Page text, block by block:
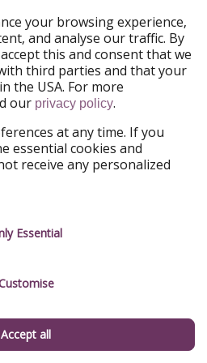
ViajerosPiratas
Legal
Terms & Conditions
your browsing experience,
and analyse our traffic. By
this and consent that we
third parties and that your
the USA. For more
our privacy policy.
at any time. If you
essential cookies and
receive any personalized
Essential
Accept all